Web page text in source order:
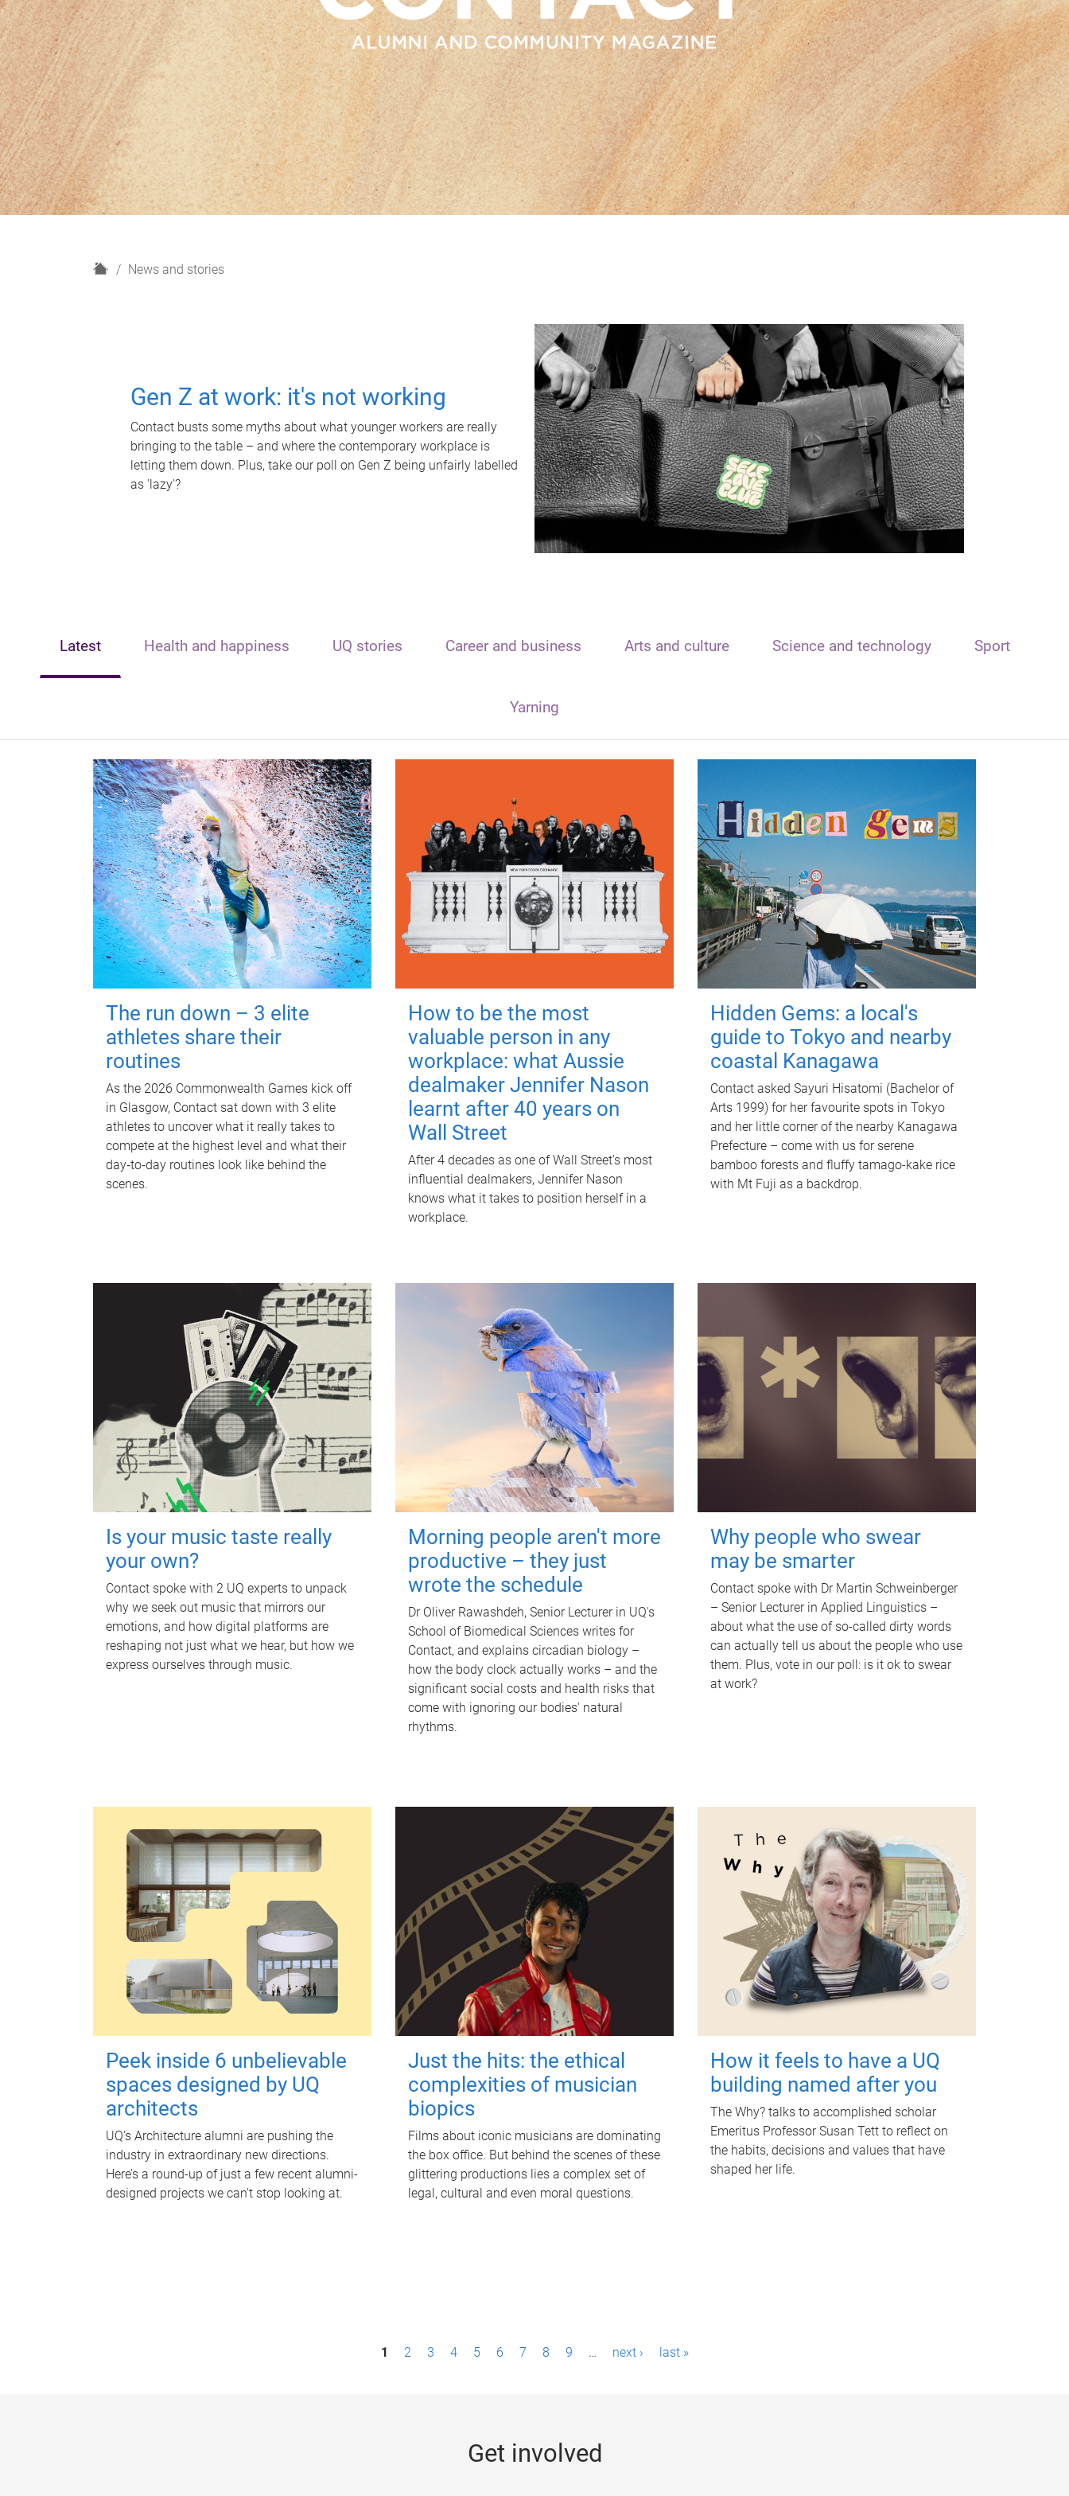
H
News and stories
Gen Z at work: it's not working
Contact busts some myths about what younger workers are really
bringing to the table – and where the contemporary workplace is
letting them down. Plus, take our poll on Gen Z being unfairly labelled
as 'lazy'?
Latest Health and happiness UQ stories Career and business Arts and culture Science and technology Sport
Yarning
The run down – 3 elite
athletes share their
routines
As the 2026 Commonwealth Games kick off
in Glasgow, Contact sat down with 3 elite
athletes to uncover what it really takes to
compete at the highest level and what their
day‑to‑day routines look like behind the
scenes.
How to be the most
valuable person in any
workplace: what Aussie
dealmaker Jennifer Nason
learnt after 40 years on
Wall Street
After 4 decades as one of Wall Street's most
influential dealmakers, Jennifer Nason
knows what it takes to position herself in a
workplace.
Hidden Gems: a local's
guide to Tokyo and nearby
coastal Kanagawa
Contact asked Sayuri Hisatomi (Bachelor of
Arts 1999) for her favourite spots in Tokyo
and her little corner of the nearby Kanagawa
Prefecture – come with us for serene
bamboo forests and fluffy tamago-kake rice
with Mt Fuji as a backdrop.
Is your music taste really
your own?
Contact spoke with 2 UQ experts to unpack
why we seek out music that mirrors our
emotions, and how digital platforms are
reshaping not just what we hear, but how we
express ourselves through music.
Morning people aren't more
productive – they just
wrote the schedule
Dr Oliver Rawashdeh, Senior Lecturer in UQ's
School of Biomedical Sciences writes for
Contact, and explains circadian biology –
how the body clock actually works – and the
significant social costs and health risks that
come with ignoring our bodies' natural
rhythms.
Why people who swear
may be smarter
Contact spoke with Dr Martin Schweinberger
– Senior Lecturer in Applied Linguistics –
about what the use of so-called dirty words
can actually tell us about the people who use
them. Plus, vote in our poll: is it ok to swear
at work?
Peek inside 6 unbelievable
spaces designed by UQ
architects
UQ's Architecture alumni are pushing the
industry in extraordinary new directions.
Here’s a round-up of just a few recent alumni-
designed projects we can’t stop looking at.
Just the hits: the ethical
complexities of musician
biopics
Films about iconic musicians are dominating
the box office. But behind the scenes of these
glittering productions lies a complex set of
legal, cultural and even moral questions.
How it feels to have a UQ
building named after you
The Why? talks to accomplished scholar
Emeritus Professor Susan Tett to reflect on
the habits, decisions and values that have
shaped her life.
1 2 3 4 5 6 7 8 9 … next › last »
Get involved